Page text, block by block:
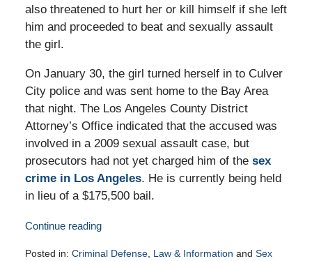
also threatened to hurt her or kill himself if she left
him and proceeded to beat and sexually assault
the girl.
On January 30, the girl turned herself in to Culver
City police and was sent home to the Bay Area
that night. The Los Angeles County District
Attorney’s Office indicated that the accused was
involved in a 2009 sexual assault case, but
prosecutors had not yet charged him of the sex
crime in Los Angeles. He is currently being held
in lieu of a $175,500 bail.
Continue reading
Posted in: Criminal Defense, Law & Information and Sex